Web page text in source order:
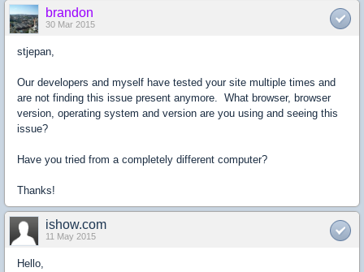
brandon
30 Mar 2015
stjepan,
Our developers and myself have tested your site multiple times and
are not finding this issue present anymore. What browser, browser
version, operating system and version are you using and seeing this
issue?
Have you tried from a completely different computer?
Thanks!
ishow.com
11 May 2015
Hello,